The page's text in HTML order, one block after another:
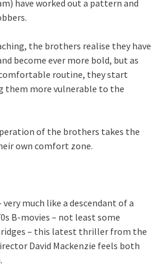
have worked out a pattern and
the brothers realise they have
become ever more bold, but as
routine, they start
them more vulnerable to the
of the brothers takes the
own comfort zone.
much like a descendant of a
B-movies – not least some
– this latest thriller from the
David Mackenzie feels both